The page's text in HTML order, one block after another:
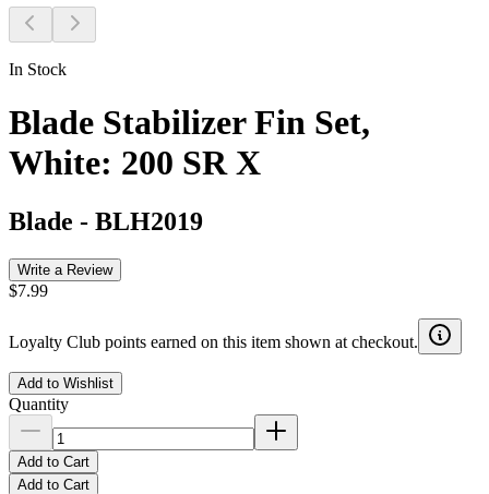
In Stock
Blade Stabilizer Fin Set,
White: 200 SR X
Blade - BLH2019
Write a Review
$7.99
Loyalty Club points earned on this item shown at checkout.
Add to Wishlist
Quantity
Add to Cart
Add to Cart